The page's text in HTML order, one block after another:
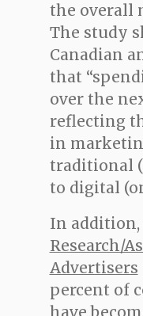
the overall
The study
Canadian
that
over the
reflecting
in
traditional
to digital
In addition,
Research/
Advertisers
percent of
have